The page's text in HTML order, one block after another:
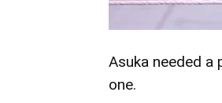
Asuka needed a
one.